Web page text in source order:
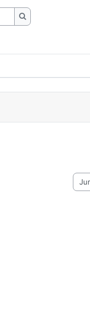
Search forums
Jump to...